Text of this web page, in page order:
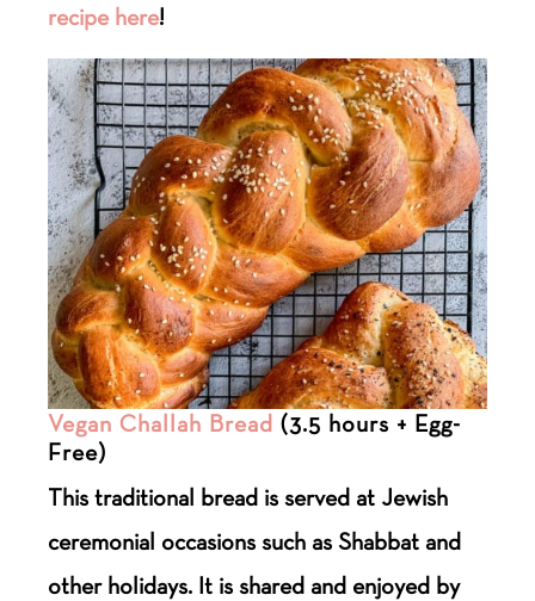
recipe here!
Vegan Challah Bread(3.5 hours + Egg-
Free)
This traditional bread is served at Jewish
ceremonial occasions such as Shabbat and
other holidays. It is shared and enjoyed by